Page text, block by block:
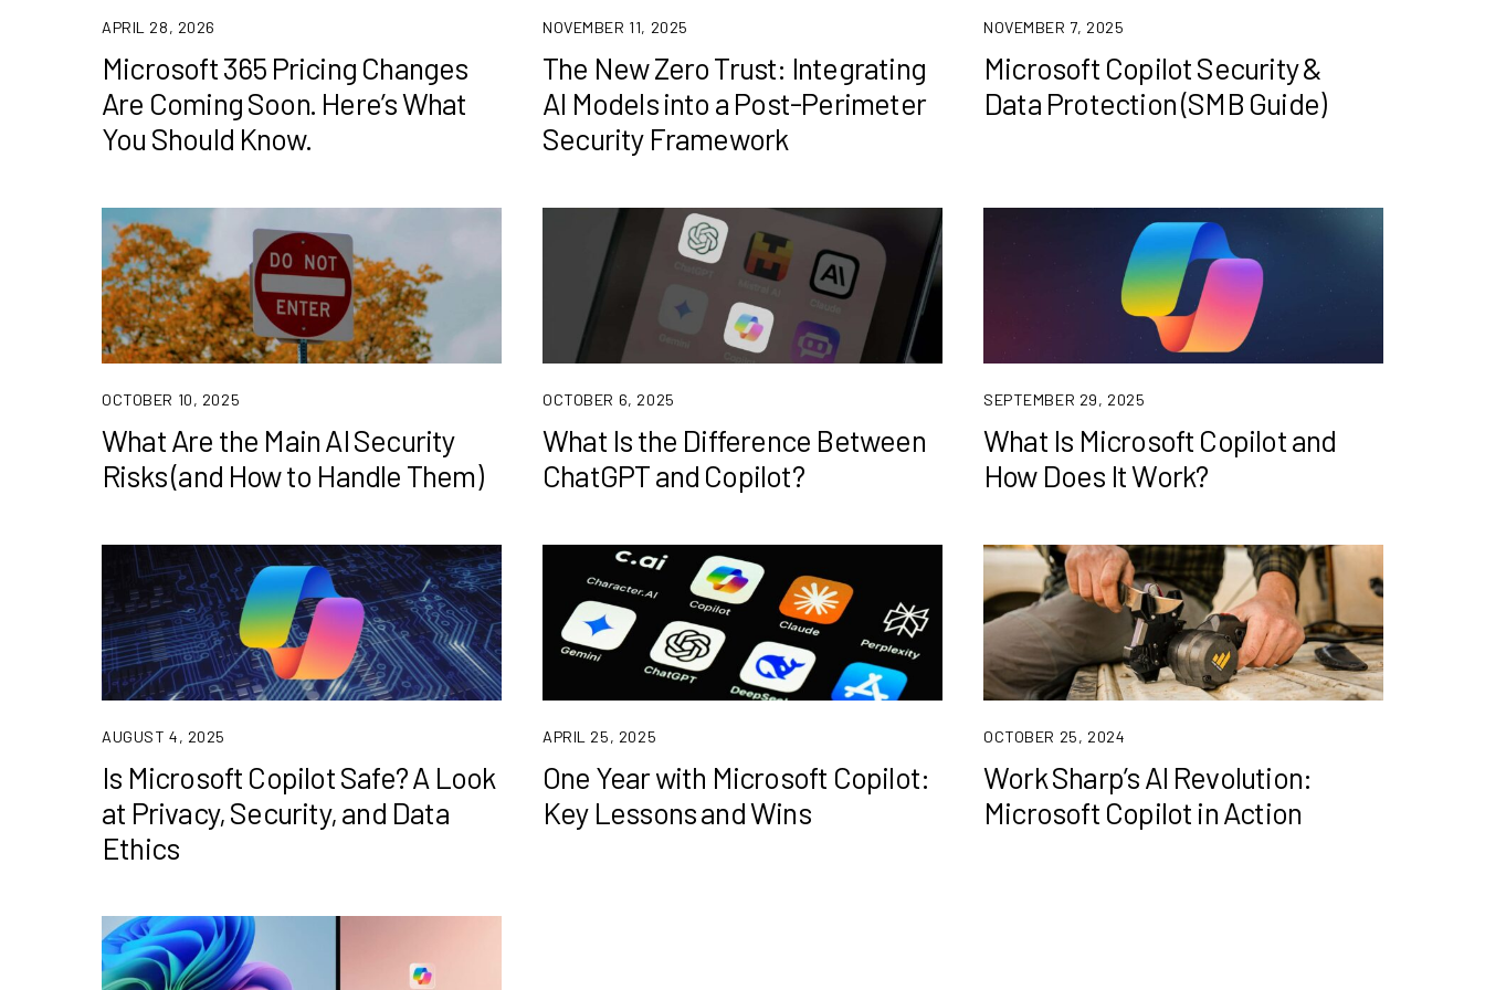
APRIL 28, 2026
Microsoft 365 Pricing Changes
Are Coming Soon. Here’s What
You Should Know.
NOVEMBER 11, 2025
The New Zero Trust: Integrating
AI Models into a Post-Perimeter
Security Framework
NOVEMBER 7, 2025
Microsoft Copilot Security &
Data Protection (SMB Guide)
OCTOBER 10, 2025
What Are the Main AI Security
Risks (and How to Handle Them)
OCTOBER 6, 2025
What Is the Difference Between
ChatGPT and Copilot?
SEPTEMBER 29, 2025
What Is Microsoft Copilot and
How Does It Work?
AUGUST 4, 2025
Is Microsoft Copilot Safe? A Look
at Privacy, Security, and Data
Ethics
APRIL 25, 2025
One Year with Microsoft Copilot:
Key Lessons and Wins
OCTOBER 25, 2024
Work Sharp’s AI Revolution:
Microsoft Copilot in Action